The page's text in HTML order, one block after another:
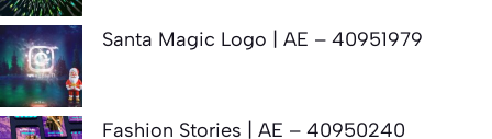
Santa Magic Logo | AE – 40951979
Fashion Stories | AE – 40950240